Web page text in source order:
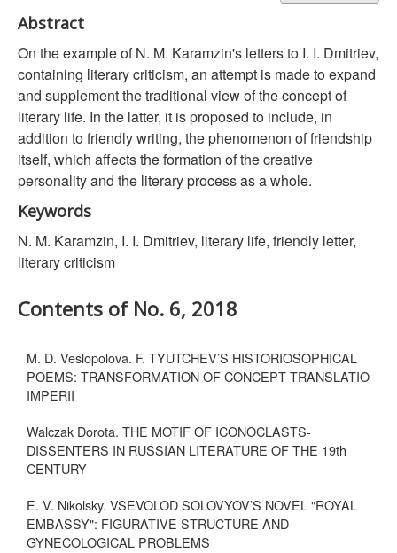
Abstract
On the example of N. M. Karamzin's letters to I. I. Dmitriev,
containing literary criticism, an attempt is made to expand
and supplement the traditional view of the concept of
literary life. In the latter, it is proposed to include, in
addition to friendly writing, the phenomenon of friendship
itself, which affects the formation of the creative
personality and the literary process as a whole.
Keywords
N. M. Karamzin, I. I. Dmitriev, literary life, friendly letter,
literary criticism
Contents of No. 6, 2018
M. D. Veslopolova. F. TYUTCHEV’S HISTORIOSOPHICAL
POEMS: TRANSFORMATION OF CONCEPT TRANSLATIO
IMPERII
Walczak Dorota. THE MOTIF OF ICONOCLASTS-
DISSENTERS IN RUSSIAN LITERATURE OF THE 19th
CENTURY
E. V. Nikolsky. VSEVOLOD SOLOVYOV’S NOVEL "ROYAL
EMBASSY": FIGURATIVE STRUCTURE AND
GYNECOLOGICAL PROBLEMS